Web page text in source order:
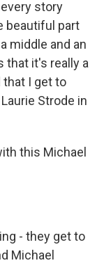
story
beautiful part
middle and an
that it's really a
that I get to
Strode in
this Michael
- they get to
Michael